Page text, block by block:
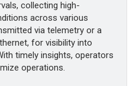
collecting high-
across various
via telemetry or a
for visibility into
timely insights, operators
operations.